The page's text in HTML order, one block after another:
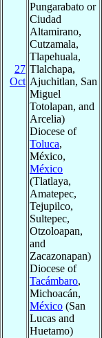
27
Oct
Pungarabato or
Ciudad
Altamirano,
Cutzamala,
Tlapehuala,
Tlalchapa,
Ajuchitlan, San
Miguel
Totolapan, and
Arcelia)
Diocese of
Toluca,
México,
México
(Tlatlaya,
Amatepec,
Tejupilco,
Sultepec,
Otzoloapan,
and
Zacazonapan)
Diocese of
Tacámbaro,
Michoacán,
México (San
Lucas and
Huetamo)